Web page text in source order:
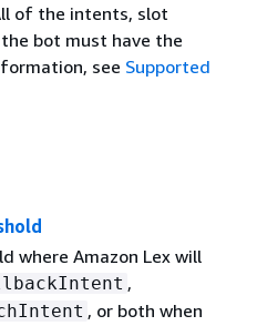
of the intents, slot
bot must have the
see Supported
where Amazon Lex will
,
, or both when